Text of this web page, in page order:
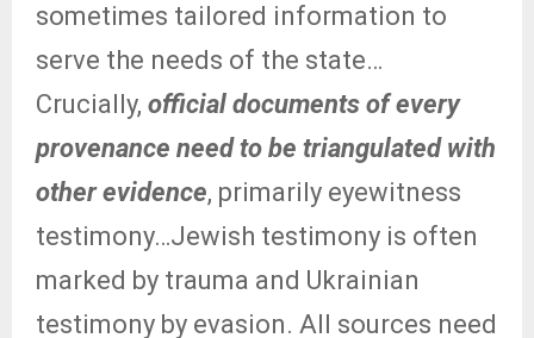
sometimes tailored information to
serve the needs of the state…
Crucially, official documents of every
provenance need to be triangulated with
other evidence, primarily eyewitness
testimony…Jewish testimony is often
marked by trauma and Ukrainian
testimony by evasion. All sources need